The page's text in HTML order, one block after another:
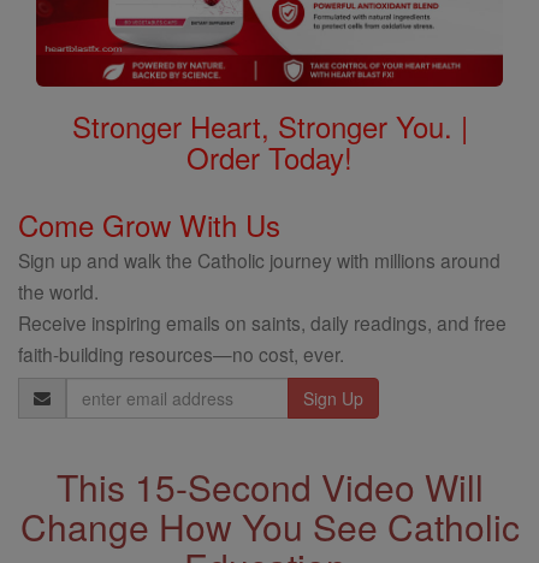
Stronger Heart, Stronger You. |
Order Today!
Come Grow With Us
Sign up and walk the Catholic journey with millions around
the world.
Receive inspiring emails on saints, daily readings, and free
faith-building resources—no cost, ever.
Email
Address
This 15-Second Video Will
Change How You See Catholic